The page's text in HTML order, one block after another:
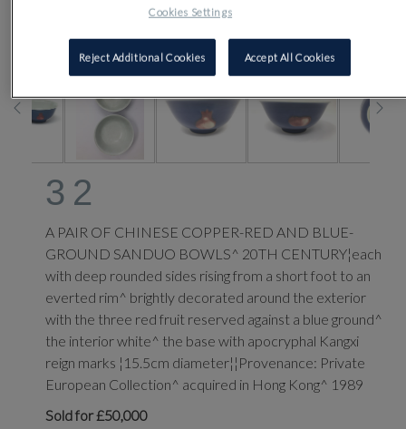
CLICK FOR HIGH RESOLUTION
32
A PAIR OF CHINESE COPPER-RED AND BLUE-
GROUND SANDUO BOWLS^ 20TH CENTURY¦each
with deep rounded sides rising from a short foot to an
everted rim^ brightly decorated around the exterior
with the three red fruit reserved against a blue ground^
the interior white^ the base with apocryphal Kangxi
reign marks ¦15.5cm diameter¦¦Provenance: Private
European Collection^ acquired in Hong Kong^ 1989
Sold for £50,000
Cookies Settings
Reject Additional Cookies Accept All Cookies